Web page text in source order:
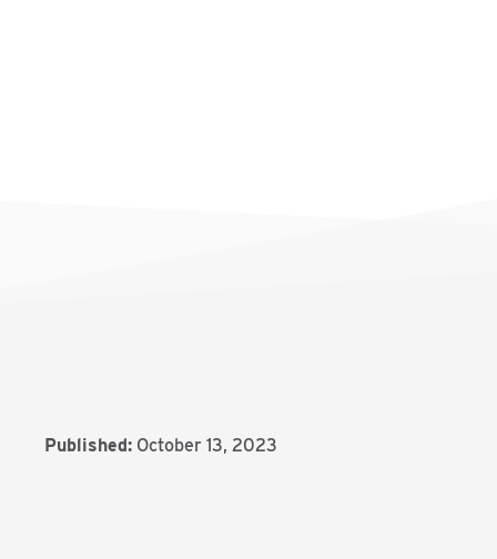
Published: October 13, 2023